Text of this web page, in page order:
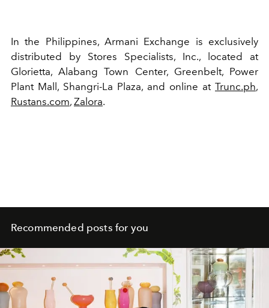
In the Philippines, Armani Exchange is exclusively
distributed by Stores Specialists, Inc., located at
Glorietta, Alabang Town Center, Greenbelt, Power
Plant Mall, Shangri-La Plaza, and online at Trunc.ph,
Rustans.com, Zalora.
Recommended posts for you